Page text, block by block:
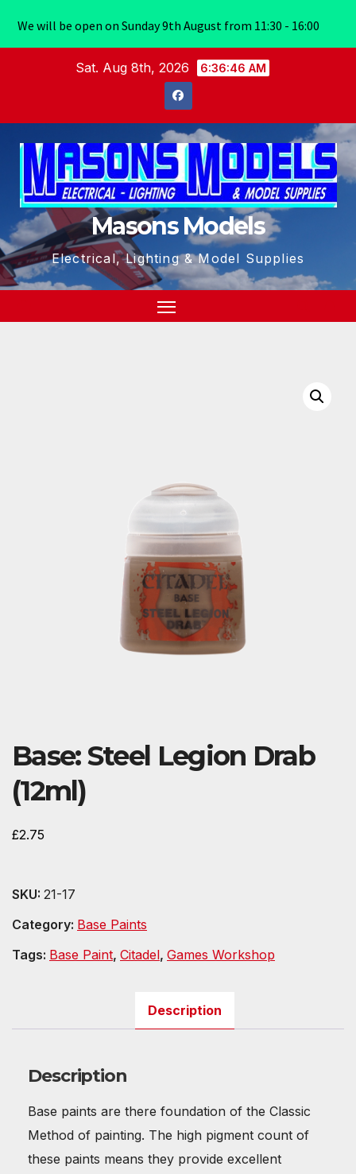
Sat. Aug 8th, 2026 6:36:47 AM
Masons Models
Electrical, Lighting & Model Supplies
Base: Steel Legion Drab
(12ml)
£2.75
SKU: 21-17
Category: Base Paints
Tags: Base Paint, Citadel, Games Workshop
Description
Description
Base paints are there foundation of the Classic
Method of painting. The high pigment count of
these paints means they provide excellent
We will be open on Sunday 9th August from 11:30 - 16:00